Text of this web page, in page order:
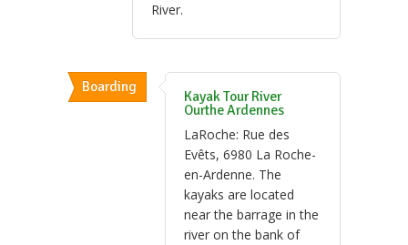
River.
Boarding
Kayak Tour River
Ourthe Ardennes
LaRoche: Rue des
Evêts, 6980 La Roche-
en-Ardenne. The
kayaks are located
near the barrage in the
river on the bank of